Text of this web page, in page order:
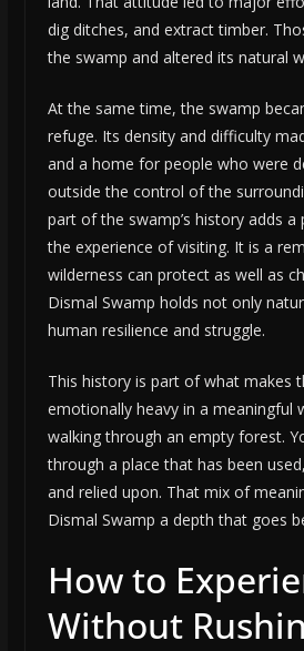
dig ditches, and extract timber.
the swamp and altered its natural
At the same time, the swamp
refuge. Its density and difficulty
and a home for people who were
outside the control of the
part of the swamp’s history adds
the experience of visiting. It is a
wilderness can protect as well as
Dismal Swamp holds not only
human resilience and struggle.
This history is part of what makes
emotionally heavy in a meaningful
walking through an empty forest.
through a place that has been
and relied upon. That mix of
Dismal Swamp a depth that goes
How to
Without